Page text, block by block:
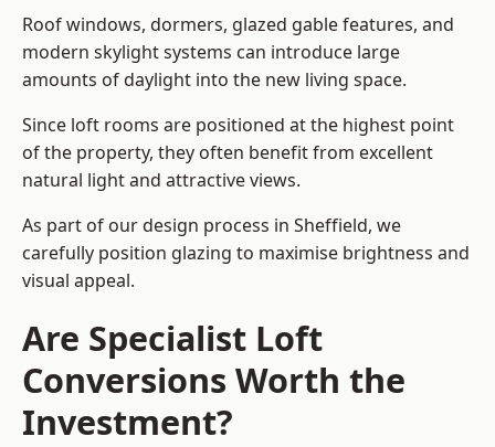
Roof windows, dormers, glazed gable features, and
modern skylight systems can introduce large
amounts of daylight into the new living space.
Since loft rooms are positioned at the highest point
of the property, they often benefit from excellent
natural light and attractive views.
As part of our design process in Sheffield, we
carefully position glazing to maximise brightness and
visual appeal.
Are Specialist Loft
Conversions Worth the
Investment?